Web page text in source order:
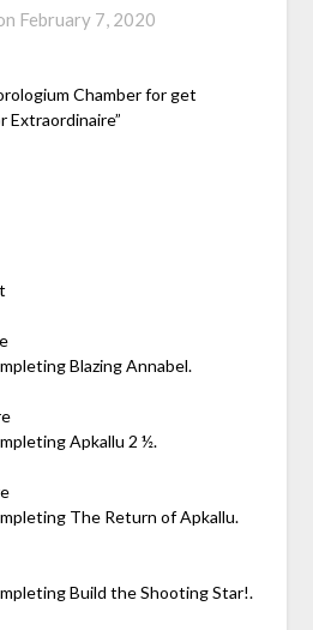
February 7, 2020
Chamber for get
Extraordinaire”
Blazing Annabel.
Apkallu 2 ½.
The Return of Apkallu.
Build the Shooting Star!.